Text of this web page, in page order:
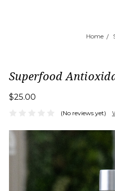
Home
Superfood
$25.00
(No reviews yet)